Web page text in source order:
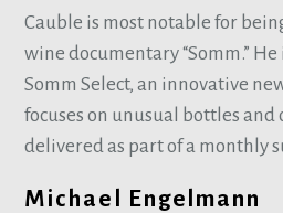
Cauble is most notable for
wine documentary “Somm.”
Somm Select, an innovative
focuses on unusual bottles and
delivered as part of a monthly
Michael Engelmann